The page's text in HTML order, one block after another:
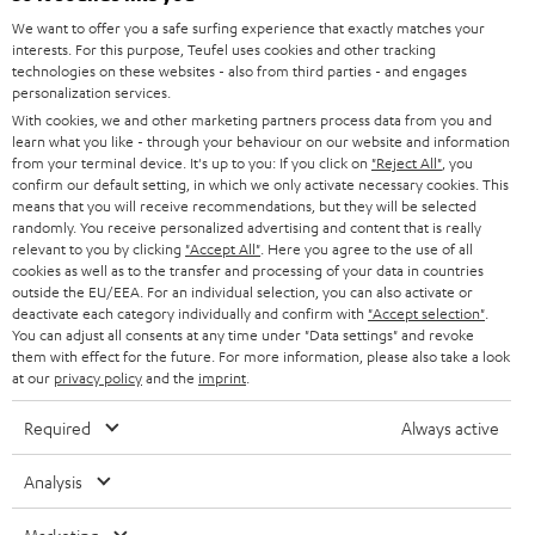
t
t
e
r
STEREO
SMART HOME
BLUETOOTH
HEADPHONES
BLUETOOTH HEADPHONES
STEREO COMPLETE SYSTEMS
SPEAKERS
ULTIMA
IN-EAR
FANSHOP
PRESS
B2B
STORES
ADVANTAGES
TEUFEL STORY
MANAGEMENT
SUSTAINABILITY
AUSTRIA
SWITZERLAND
NETHERLANDS
BELGIUM
FRANCE
POLAND
All information on this website is subject to change without notice including
technical changes, errors and omissions. Pictured accessories are not
We want to offer you a safe surfing experience that exactly matches your
interests. For this purpose, Teufel uses cookies and other tracking
technologies on these websites - also from third parties - and engages
personalization services.
With cookies, we and other marketing partners process data from you and
learn what you like - through your behaviour on our website and information
from your terminal device. It's up to you: If you click on "Reject All" , you
confirm our default setting, in which we only activate necessary cookies. This
means that you will receive recommendations, but they will be selected
randomly. You receive personalized advertising and content that is really
relevant to you by clicking "Accept All" . Here you agree to the use of all
cookies as well as to the transfer and processing of your data in countries
outside the EU/EEA. For an individual selection, you can also activate or
deactivate each category individually and confirm with "Accept selection"
You can adjust all consents at any time under "Data settings" and revoke
them with effect for the future. For more information, please also take a look
at our privacy policyand the imprint
Required Always active
Analysis